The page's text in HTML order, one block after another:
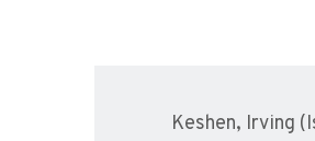
Keshen, Irving